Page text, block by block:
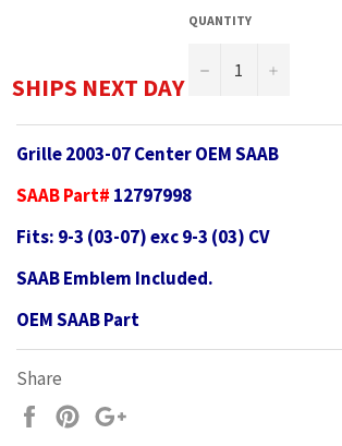
SHIPS NEXT DAY
QUANTITY
− +
Grille 2003-07 Center OEM SAAB
SAAB Part# 12797998
Fits: 9-3 (03-07) exc 9-3 (03) CV
SAAB Emblem Included.
OEM SAAB Part
Share
Share
Pin